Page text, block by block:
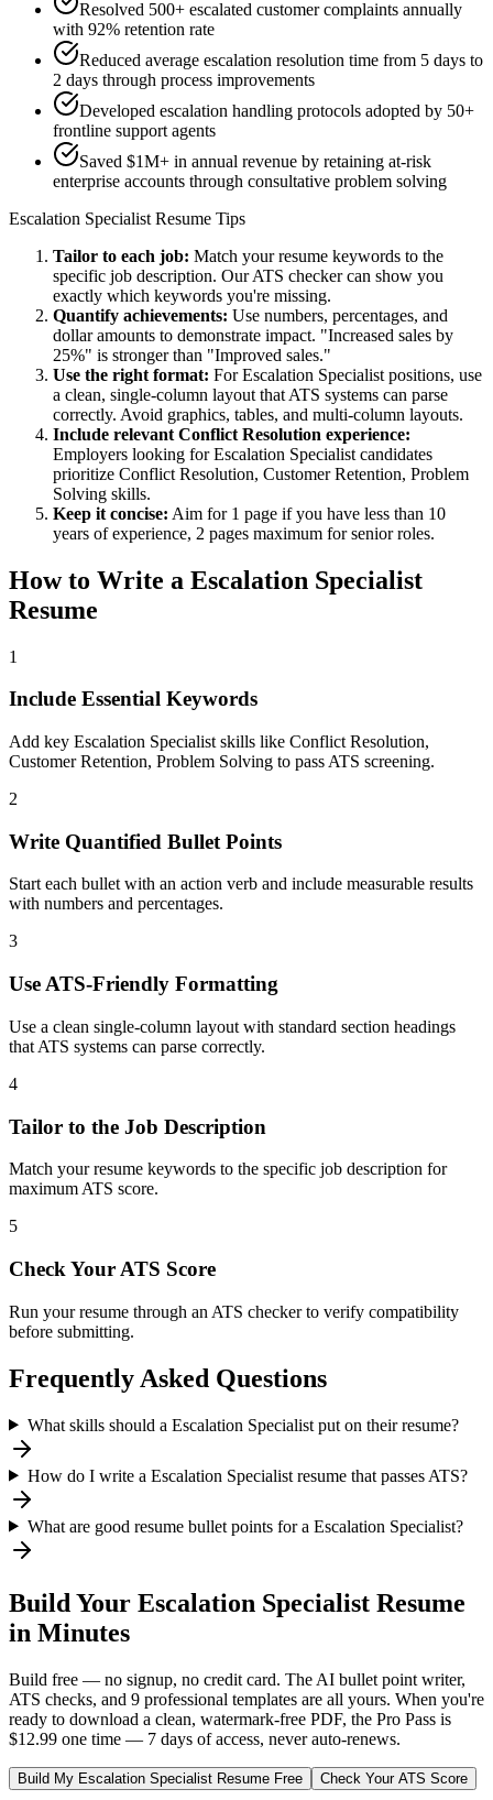
Resolved 500+ escalated customer complaints annually
with 92% retention rate
Reduced average escalation resolution time from 5 days to
2 days through process improvements
Developed escalation handling protocols adopted by 50+
frontline support agents
Saved $1M+ in annual revenue by retaining at-risk
enterprise accounts through consultative problem solving
Escalation Specialist Resume Tips
Tailor to each job: Match your resume keywords to the
specific job description. Our ATS checker can show you
exactly which keywords you're missing.
Quantify achievements: Use numbers, percentages, and
dollar amounts to demonstrate impact. "Increased sales by
25%" is stronger than "Improved sales."
Use the right format: ForEscalation Specialist positions, use
a clean, single-column layout that ATS systems can parse
correctly. Avoid graphics, tables, and multi-column layouts.
Include relevant Conflict Resolution experience:
Employers looking forEscalation Specialist candidates
prioritize Conflict Resolution, Customer Retention, Problem
Solving skills.
Keep it concise: Aim for 1 page if you have less than 10
years of experience, 2 pages maximum for senior roles.
How to Write a Escalation Specialist
Resume
1
Include Essential Keywords
Add key Escalation Specialist skills like Conflict Resolution,
Customer Retention, Problem Solving to pass ATS screening.
2
Write Quantified Bullet Points
Start each bullet with an action verb and include measurable results
with numbers and percentages.
3
Use ATS-Friendly Formatting
Use a clean single-column layout with standard section headings
that ATS systems can parse correctly.
4
Tailor to the Job Description
Match your resume keywords to the specific job description for
maximum ATS score.
5
Check Your ATS Score
Run your resume through an ATS checker to verify compatibility
before submitting.
Frequently Asked Questions
What skills should a Escalation Specialist put on their resume?
How do I write a Escalation Specialist resume that passes ATS?
What are good resume bullet points for a Escalation Specialist?
Build Your Escalation Specialist Resume
in Minutes
Build free — no signup, no credit card. The AI bullet point writer,
ATS checks, and 9 professional templates are all yours. When you're
ready to download a clean, watermark-free PDF, the Pro Pass is
$12.99 one time — 7 days of access, never auto-renews.
Build My Escalation Specialist Resume Free Check Your ATS Score